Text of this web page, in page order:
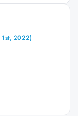
1st, 2022)